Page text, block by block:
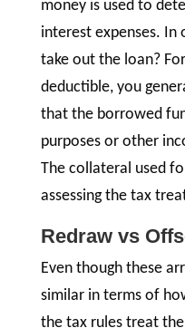
money is used to
interest expenses. In
take out the loan?
deductible, you
that the borrowed
purposes or other
The collateral used
assessing the tax
Redraw vs
Even though these
similar in terms of
the tax rules treat